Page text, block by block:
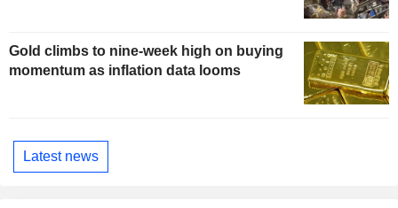
Gold climbs to nine-week high on buying
momentum as inflation data looms
Latest news